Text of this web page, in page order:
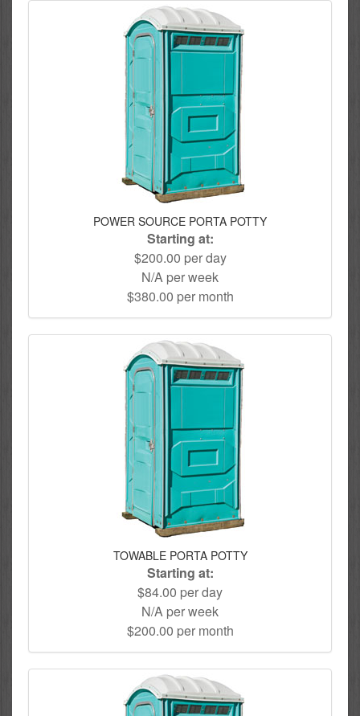
POWER SOURCE PORTA POTTY
Starting at:
$200.00 per day
N/A per week
$380.00 per month
TOWABLE PORTA POTTY
Starting at:
$84.00 per day
N/A per week
$200.00 per month